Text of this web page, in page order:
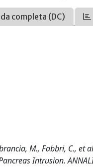
completa (DC)
M., Fabbri, C.,
Intrusion.